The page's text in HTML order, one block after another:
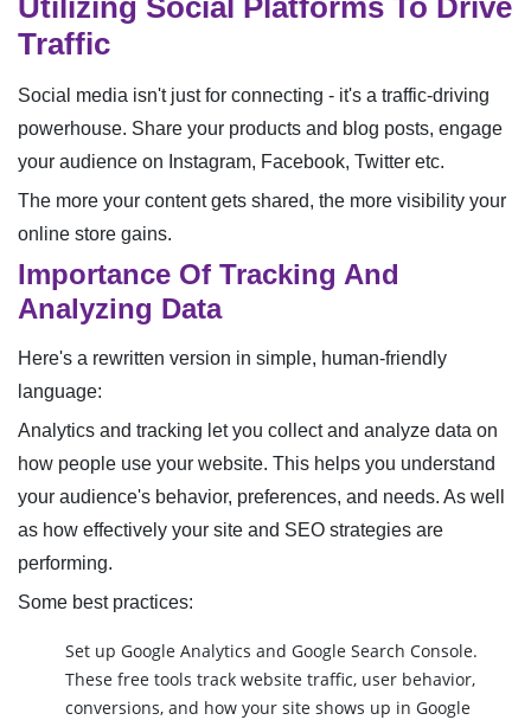
Utilizing Social Platforms To Drive
Traffic
Social media isn't just for connecting - it's a traffic-driving
powerhouse. Share your products and blog posts, engage
your audience on Instagram, Facebook, Twitter etc.
The more your content gets shared, the more visibility your
online store gains.
Importance Of Tracking And
Analyzing Data
Here's a rewritten version in simple, human-friendly
language:
Analytics and tracking let you collect and analyze data on
how people use your website. This helps you understand
your audience's behavior, preferences, and needs. As well
as how effectively your site and SEO strategies are
performing.
Some best practices:
Set up Google Analytics and Google Search Console.
These free tools track website traffic, user behavior,
conversions, and how your site shows up in Google